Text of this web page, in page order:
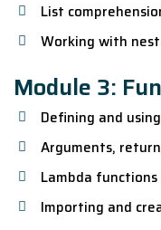
List
Working with
Module 3:
Defining and
Arguments,
Lambda
Importing and